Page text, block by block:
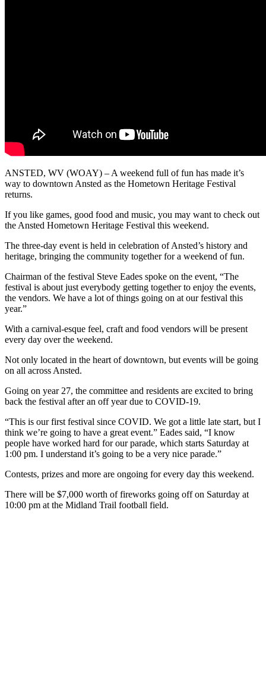
ANSTED, WV (WOAY) – A weekend full of fun has made it’s
way to downtown Ansted as the Hometown Heritage Festival
returns.
If you like games, good food and music, you may want to check out
the Ansted Hometown Heritage Festival this weekend.
The three-day event is held in celebration of Ansted’s history and
heritage, bringing the community together for a weekend of fun.
Chairman of the festival Steve Eades spoke on the event, “The
festival is about just everybody getting together to enjoy the events,
the vendors. We have a lot of things going on at our festival this
year.”
With a carnival-esque feel, craft and food vendors will be present
every day over the weekend.
Not only located in the heart of downtown, but events will be going
on all across Ansted.
Going on year 27, the committee and residents are excited to bring
back the festival after an off year due to COVID-19.
“This is our first festival since COVID. We got a little late start, but I
think we’re going to have a great event.” Eades said, “I know
people have worked hard for our parade, which starts Saturday at
1:00 pm. I understand it’s going to be a very nice parade.”
Contests, prizes and more are ongoing for every day this weekend.
There will be $7,000 worth of fireworks going off on Saturday at
10:00 pm at the Midland Trail football field.